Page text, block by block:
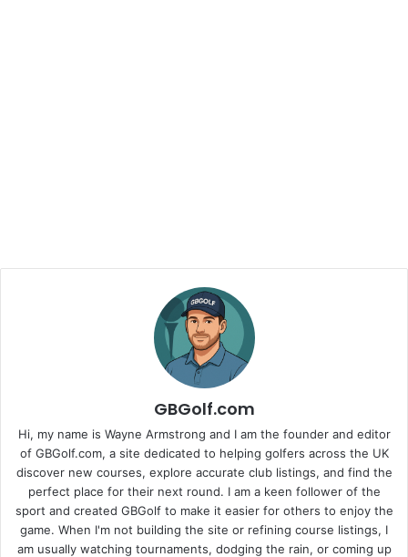
GBGolf.com
Hi, my name is Wayne Armstrong and I am the founder and editor
of GBGolf.com, a site dedicated to helping golfers across the UK
discover new courses, explore accurate club listings, and find the
perfect place for their next round. I am a keen follower of the
sport and created GBGolf to make it easier for others to enjoy the
game. When I'm not building the site or refining course listings, I
am usually watching tournaments, dodging the rain, or coming up